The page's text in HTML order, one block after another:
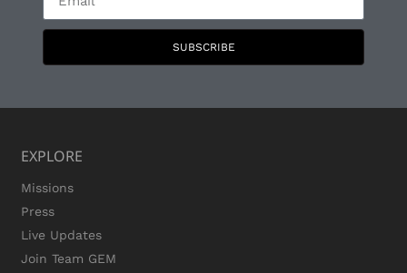
SUBSCRIBE
EXPLORE
Missions
Press
Live Updates
Join Team GEM